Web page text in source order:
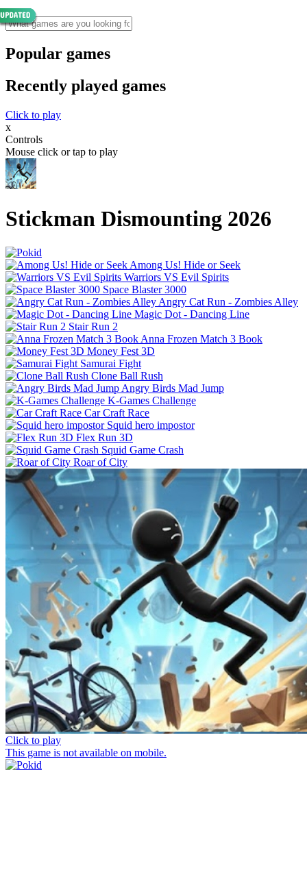
Popular games
Recently played games
Click to play
x
Controls
Mouse click or tap to play
Stickman Dismounting 2026
Among Us! Hide or Seek
Warriors VS Evil Spirits
Space Blaster 3000
Angry Cat Run - Zombies Alley
Magic Dot - Dancing Line
Stair Run 2
Anna Frozen Match 3 Book
Money Fest 3D
Samurai Fight
Clone Ball Rush
Angry Birds Mad Jump
K-Games Challenge
Car Craft Race
Squid hero impostor
Flex Run 3D
Squid Game Crash
Roar of City
Click to play
This game is not available on mobile.